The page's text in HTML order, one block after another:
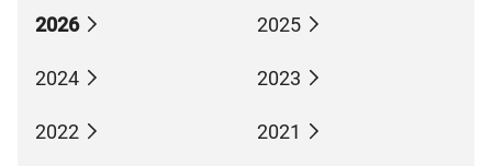
2026 2025
2024 2023
2022 2021